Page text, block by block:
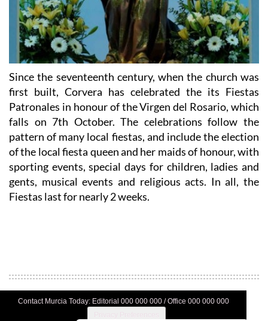
Since the seventeenth century, when the church was
first built, Corvera has celebrated the its Fiestas
Patronales in honour of the Virgen del Rosario, which
falls on 7th October. The celebrations follow the
pattern of many local fiestas, and include the election
of the local fiesta queen and her maids of honour, with
sporting events, special days for children, ladies and
gents, musical events and religious acts. In all, the
Fiestas last for nearly 2 weeks.
Contact Murcia Today: Editorial 000 000 000 / Office 000 000 000